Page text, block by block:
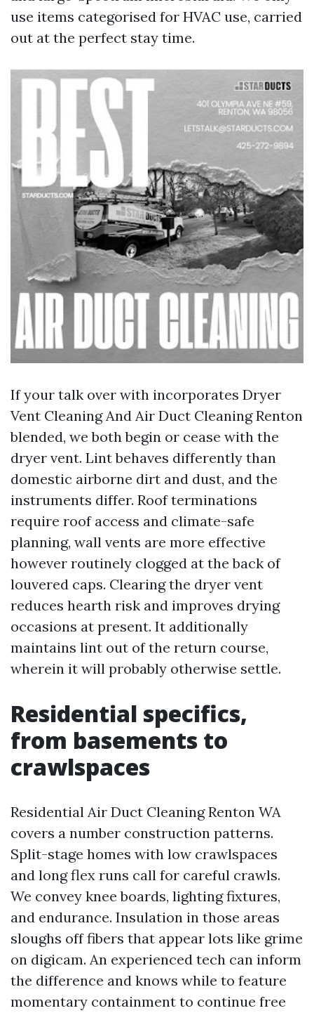
use items categorised for HVAC use, carried
out at the perfect stay time.
If your talk over with incorporates Dryer
Vent Cleaning And Air Duct Cleaning Renton
blended, we both begin or cease with the
dryer vent. Lint behaves differently than
domestic airborne dirt and dust, and the
instruments differ. Roof terminations
require roof access and climate-safe
planning, wall vents are more effective
however routinely clogged at the back of
louvered caps. Clearing the dryer vent
reduces hearth risk and improves drying
occasions at present. It additionally
maintains lint out of the return course,
wherein it will probably otherwise settle.
Residential specifics,
from basements to
crawlspaces
Residential Air Duct Cleaning Renton WA
covers a number construction patterns.
Split-stage homes with low crawlspaces
and long flex runs call for careful crawls.
We convey knee boards, lighting fixtures,
and endurance. Insulation in those areas
sloughs off fibers that appear lots like grime
on digicam. An experienced tech can inform
the difference and knows while to feature
momentary containment to continue free